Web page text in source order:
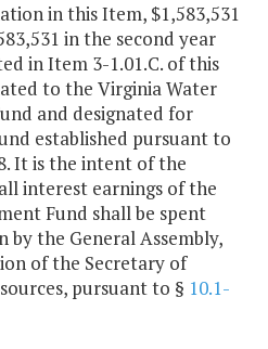
in this Item, $1,583,531
in the second year
in Item 3-1.01.C. of this
to the Virginia Water
and designated for
established pursuant to
It is the intent of the
interest earnings of the
Fund shall be spent
the General Assembly,
of the Secretary of
pursuant to § 10.1-